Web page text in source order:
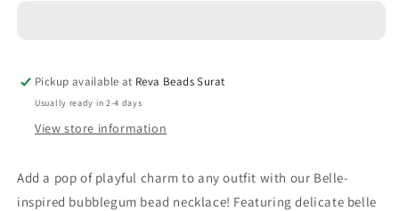
Pickup available at Reva Beads Surat
Usually ready in 2-4 days
View store information
Add a pop of playful charm to any outfit with our Belle-
inspired bubblegum bead necklace! Featuring delicate belle